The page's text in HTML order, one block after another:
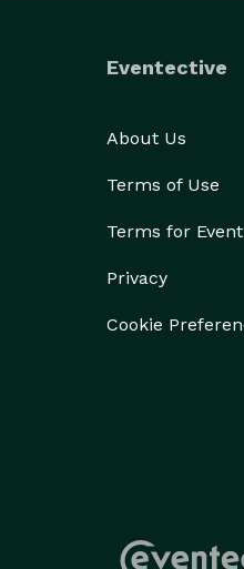
Eventective
About Us
Terms of Use
Terms for
Privacy
Cookie